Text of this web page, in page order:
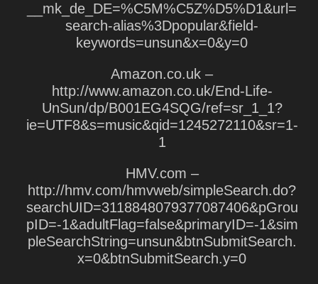
__mk_de_DE=%C5M%C5Z%D5%D1&url=
search-alias%3Dpopular&field-
keywords=unsun&x=0&y=0
Amazon.co.uk –
http://www.amazon.co.uk/End-Life-
UnSun/dp/B001EG4SQG/ref=sr_1_1?
ie=UTF8&s=music&qid=1245272110&sr=1-
1
HMV.com –
http://hmv.com/hmvweb/simpleSearch.do?
searchUID=3118848079377087406&pGrou
pID=-1&adultFlag=false&primaryID=-1&sim
pleSearchString=unsun&btnSubmitSearch.
x=0&btnSubmitSearch.y=0